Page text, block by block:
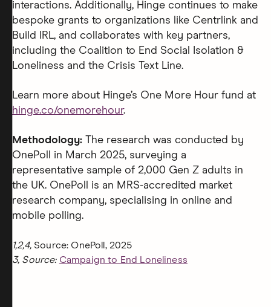
interactions. Additionally, Hinge continues to make
bespoke grants to organizations like Centrlink and
Build IRL, and collaborates with key partners,
including the Coalition to End Social Isolation &
Loneliness and the Crisis Text Line.
Learn more about Hinge’s One More Hour fund at
hinge.co/onemorehour.
Methodology: The research was conducted by
OnePoll in March 2025, surveying a
representative sample of 2,000 Gen Z adults in
the UK. OnePoll is an MRS-accredited market
research company, specialising in online and
mobile polling.
1,2,4,Source: OnePoll, 2025
3, Source: Campaign to End Loneliness